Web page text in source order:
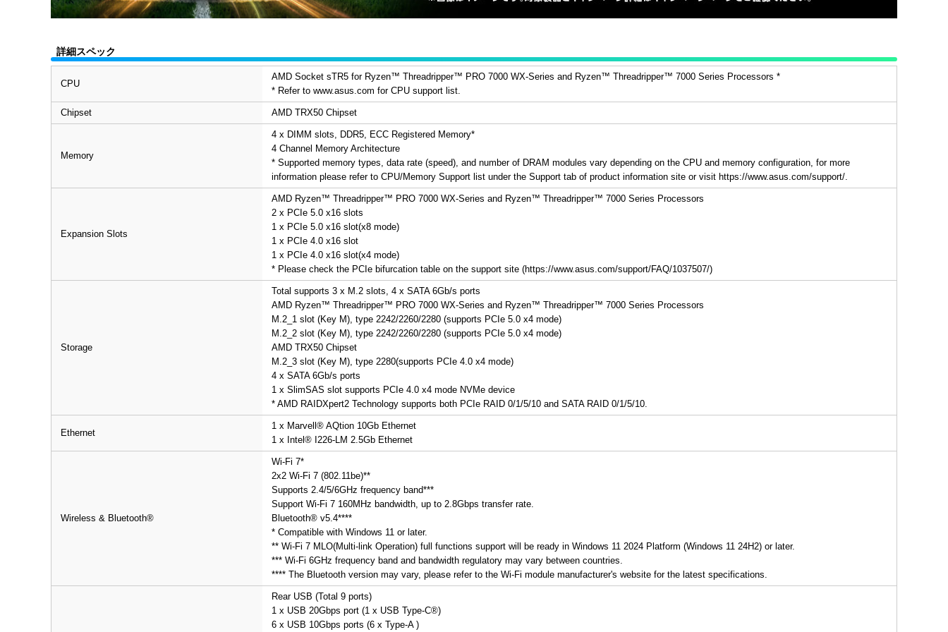
詳細スペック
CPU
AMD Socket sTR5 for Ryzen™ Threadripper™ PRO 7000 WX-Series and Ryzen™ Threadripper™ 7000 Series Processors *
* Refer to www.asus.com for CPU support list.
Chipset AMD TRX50 Chipset
Memory
4 x DIMM slots, DDR5, ECC Registered Memory*
4 Channel Memory Architecture
* Supported memory types, data rate (speed), and number of DRAM modules vary depending on the CPU and memory configuration, for more
information please refer to CPU/Memory Support list under the Support tab of product information site or visit https://www.asus.com/support/.
Expansion Slots
AMD Ryzen™ Threadripper™ PRO 7000 WX-Series and Ryzen™ Threadripper™ 7000 Series Processors
2 x PCIe 5.0 x16 slots
1 x PCIe 5.0 x16 slot(x8 mode)
1 x PCIe 4.0 x16 slot
1 x PCIe 4.0 x16 slot(x4 mode)
* Please check the PCIe bifurcation table on the support site (https://www.asus.com/support/FAQ/1037507/)
Storage
Total supports 3 x M.2 slots, 4 x SATA 6Gb/s ports
AMD Ryzen™ Threadripper™ PRO 7000 WX-Series and Ryzen™ Threadripper™ 7000 Series Processors
M.2_1 slot (Key M), type 2242/2260/2280 (supports PCIe 5.0 x4 mode)
M.2_2 slot (Key M), type 2242/2260/2280 (supports PCIe 5.0 x4 mode)
AMD TRX50 Chipset
M.2_3 slot (Key M), type 2280(supports PCIe 4.0 x4 mode)
4 x SATA 6Gb/s ports
1 x SlimSAS slot supports PCIe 4.0 x4 mode NVMe device
* AMD RAIDXpert2 Technology supports both PCIe RAID 0/1/5/10 and SATA RAID 0/1/5/10.
Ethernet
1 x Marvell® AQtion 10Gb Ethernet
1 x Intel® I226-LM 2.5Gb Ethernet
Wireless & Bluetooth®
Wi-Fi 7*
2x2 Wi-Fi 7 (802.11be)**
Supports 2.4/5/6GHz frequency band***
Support Wi-Fi 7 160MHz bandwidth, up to 2.8Gbps transfer rate.
Bluetooth® v5.4****
* Compatible with Windows 11 or later.
** Wi-Fi 7 MLO(Multi-link Operation) full functions support will be ready in Windows 11 2024 Platform (Windows 11 24H2) or later.
*** Wi-Fi 6GHz frequency band and bandwidth regulatory may vary between countries.
**** The Bluetooth version may vary, please refer to the Wi-Fi module manufacturer's website for the latest specifications.
Rear USB (Total 9 ports)
1 x USB 20Gbps port (1 x USB Type-C®)
6 x USB 10Gbps ports (6 x Type-A )